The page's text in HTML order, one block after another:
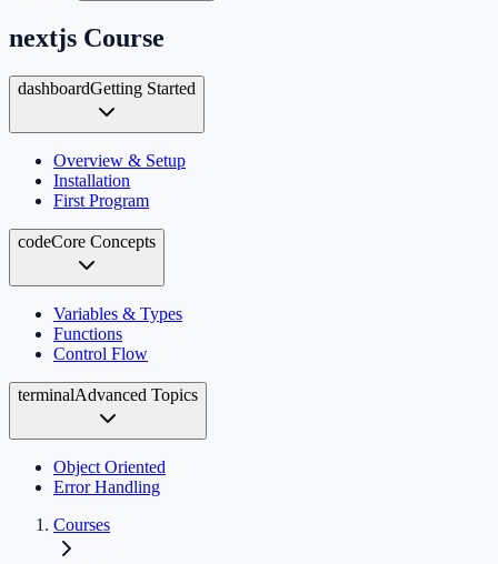
nextjs Course
dashboardGetting Started
Overview & Setup
Installation
First Program
codeCore Concepts
Variables & Types
Functions
Control Flow
terminalAdvanced Topics
Object Oriented
Error Handling
Courses